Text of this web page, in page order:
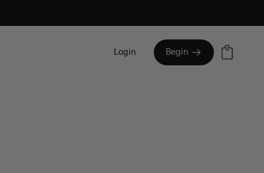
Login Begin Cart